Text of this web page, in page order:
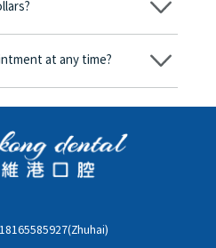
the patient agrees and signs the
in Hong Kong dollars. The
be clearly communicated to
at any time?
or **WhatsApp** as early